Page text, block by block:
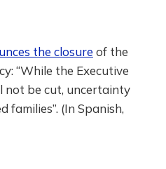
the closure of the
“While the Executive
not be cut, uncertainty
families”. (In Spanish,